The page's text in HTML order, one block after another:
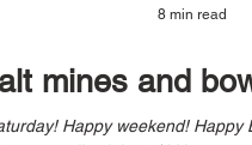
mines and
Birthday Weekend (yes, it’s
8 min read